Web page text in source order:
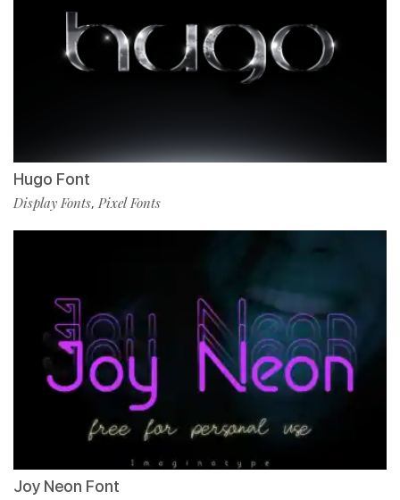
Hugo Font
Display Fonts, Pixel Fonts
Joy Neon Font